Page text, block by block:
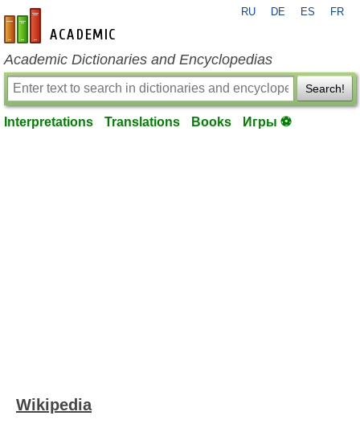
en-academic.com
RU DE ES FR
Academic Dictionaries and Encyclopedias
Search!
Interpretations Translations Books Игры ⚽
Wikipedia